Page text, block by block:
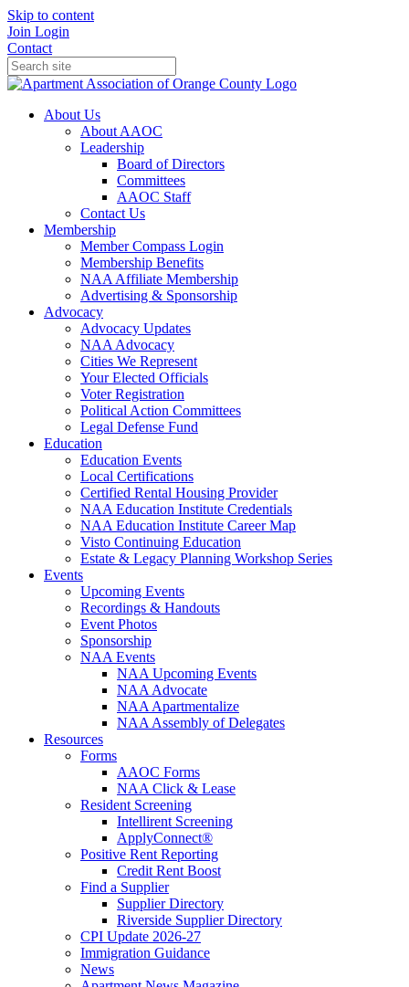
Skip to content
Join Login
Contact
About Us
About AAOC
Leadership
Board of Directors
Committees
AAOC Staff
Contact Us
Membership
Member Compass Login
Membership Benefits
NAA Affiliate Membership
Advertising & Sponsorship
Advocacy
Advocacy Updates
NAA Advocacy
Cities We Represent
Your Elected Officials
Voter Registration
Political Action Committees
Legal Defense Fund
Education
Education Events
Local Certifications
Certified Rental Housing Provider
NAA Education Institute Credentials
NAA Education Institute Career Map
Visto Continuing Education
Estate & Legacy Planning Workshop Series
Events
Upcoming Events
Recordings & Handouts
Event Photos
Sponsorship
NAA Events
NAA Upcoming Events
NAA Advocate
NAA Apartmentalize
NAA Assembly of Delegates
Resources
Forms
AAOC Forms
NAA Click & Lease
Resident Screening
Intellirent Screening
ApplyConnect®
Positive Rent Reporting
Credit Rent Boost
Find a Supplier
Supplier Directory
Riverside Supplier Directory
CPI Update 2026-27
Immigration Guidance
News